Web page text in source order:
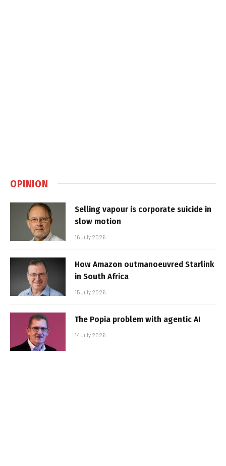
OPINION
Selling vapour is corporate suicide in
slow motion
16 July 2026
How Amazon outmanoeuvred Starlink
in South Africa
15 July 2026
The Popia problem with agentic AI
14 July 2026